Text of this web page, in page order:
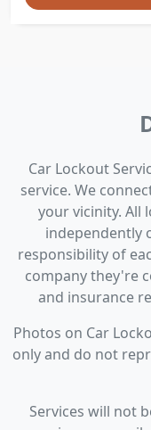
Car Lockout
service. We
your vicinity. All
independently
responsibility of
company they're
and insurance
Photos on Car
only and do not
Services will not